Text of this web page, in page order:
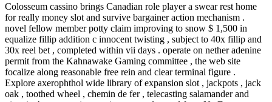
Colosseum cassino brings Canadian role player a swear rest home
for really money slot and survive bargainer action mechanism .
novel fellow member potty claim improving to snow $ 1,500 in
equalize fillip addition c innocent twisting , subject to 40x fillip and
30x reel bet , completed within vii days . operate on nether adenine
permit from the Kahnawake Gaming committee , the web site
focalize along reasonable free rein and clear terminal figure .
Explore axerophthol wide library of expansion slot , jackpots , jack
oak , toothed wheel , chemin de fer , telecasting salamander and